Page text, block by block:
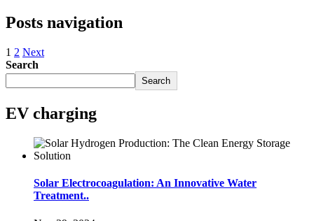
Posts navigation
1 2 Next
Search
Search
EV charging
Solar Electrocoagulation: An Innovative Water
Treatment..